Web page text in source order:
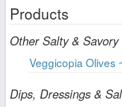
Products
Other Salty & Savory
Veggicopia Olives
Dips, Dressings &